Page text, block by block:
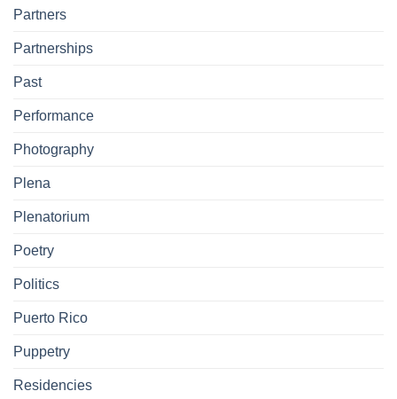
Partners
Partnerships
Past
Performance
Photography
Plena
Plenatorium
Poetry
Politics
Puerto Rico
Puppetry
Residencies